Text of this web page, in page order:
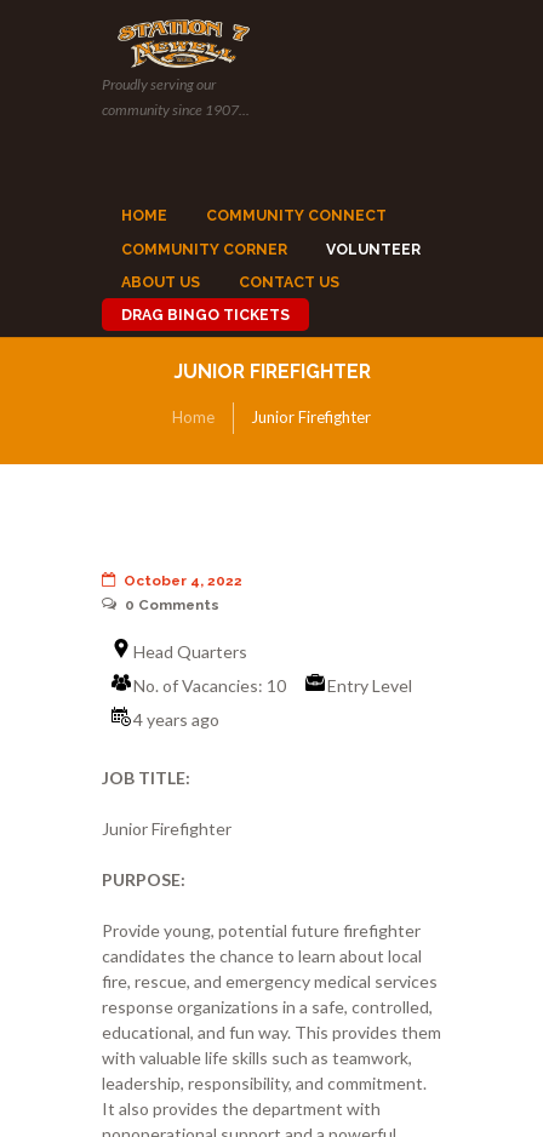
Proudly serving our
community since 1907...
HOME
COMMUNITY CONNECT
COMMUNITY CORNER
VOLUNTEER
ABOUT US
CONTACT US
DRAG BINGO TICKETS
JUNIOR FIREFIGHTER
Home Junior Firefighter
October 4, 2022
0 Comments
Head Quarters
No. of Vacancies: 10
Entry Level
4 years ago
JOB TITLE:
Junior Firefighter
PURPOSE:
Provide young, potential future firefighter
candidates the chance to learn about local
fire, rescue, and emergency medical services
response organizations in a safe, controlled,
educational, and fun way. This provides them
with valuable life skills such as teamwork,
leadership, responsibility, and commitment.
It also provides the department with